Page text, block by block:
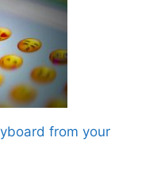
from your